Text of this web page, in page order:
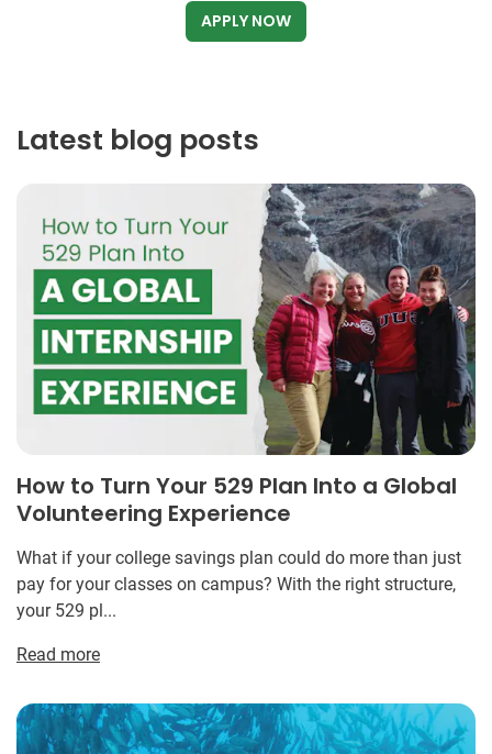
APPLY NOW
Latest blog posts
How to Turn Your 529 Plan Into a Global
Volunteering Experience
What if your college savings plan could do more than just
pay for your classes on campus? With the right structure,
your 529 pl...
Read more